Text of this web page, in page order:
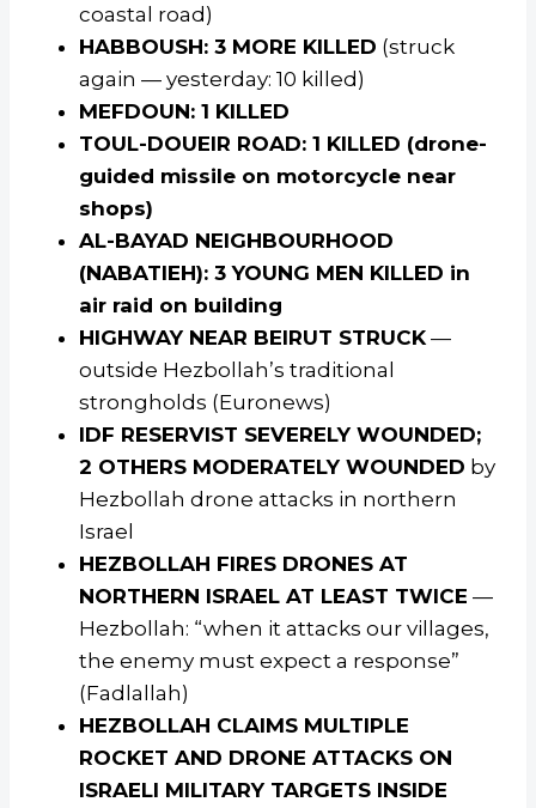
coastal road)
HABBOUSH: 3 MORE KILLED (struck
again — yesterday: 10 killed)
MEFDOUN: 1 KILLED
TOUL-DOUEIR ROAD: 1 KILLED (drone-
guided missile on motorcycle near
shops)
AL-BAYAD NEIGHBOURHOOD
(NABATIEH): 3 YOUNG MEN KILLED in
air raid on building
HIGHWAY NEAR BEIRUT STRUCK—
outside Hezbollah’s traditional
strongholds (Euronews)
IDF RESERVIST SEVERELY WOUNDED;
2 OTHERS MODERATELY WOUNDED by
Hezbollah drone attacks in northern
Israel
HEZBOLLAH FIRES DRONES AT
NORTHERN ISRAEL AT LEAST TWICE —
Hezbollah: “when it attacks our villages,
the enemy must expect a response”
(Fadlallah)
HEZBOLLAH CLAIMS MULTIPLE
ROCKET AND DRONE ATTACKS ON
ISRAELI MILITARY TARGETS INSIDE